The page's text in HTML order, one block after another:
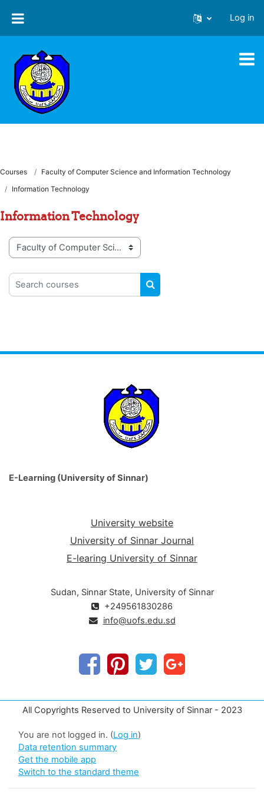
Log in
Courses
Faculty of Computer Science and Information Technology
Information Technology
Information Technology
Course categories
Search courses
SEARCH COURSES
E-Learning (University of Sinnar)
University website
University of Sinnar Journal
E-learing University of Sinnar
Sudan, Sinnar State, University of Sinnar
+249561830286
info@uofs.edu.sd
All Copyrights Reserved to University of Sinnar - 2023
You are not logged in. (Log in)
Data retention summary
Get the mobile app
Switch to the standard theme